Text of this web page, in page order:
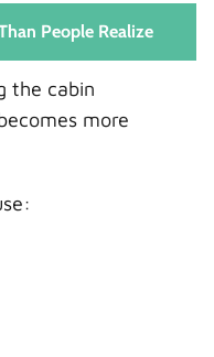
People Realize
the cabin
more